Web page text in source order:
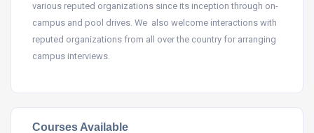
various reputed organizations since its inception through on-
campus and pool drives. We also welcome interactions with
reputed organizations from all over the country for arranging
campus interviews.
Courses Available